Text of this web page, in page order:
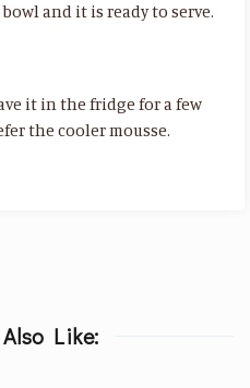
and it is ready to serve.
it in the fridge for a few
the cooler mousse.
Like: